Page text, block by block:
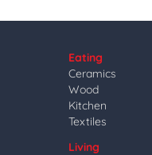
Eating
Ceramics
Wood
Kitchen
Textiles
Living